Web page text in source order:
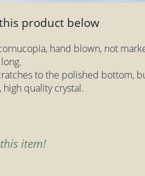
product below
hand blown, not
to the polished bottom,
high quality crystal.
item!